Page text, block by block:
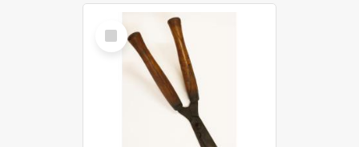
Select
Item